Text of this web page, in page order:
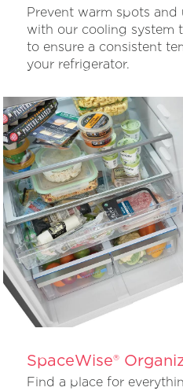
Prevent warm spots
with our cooling system
to ensure a consistent
your refrigerator.
SpaceWise®
Find a place for